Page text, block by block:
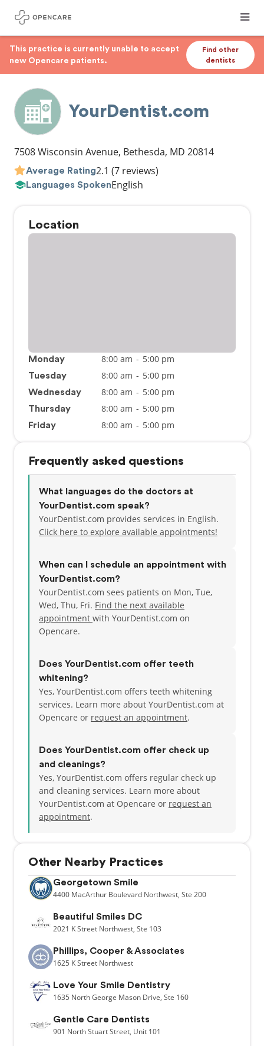
This practice is currently unable to accept
new Opencare patients.
Find other
dentists
YourDentist.com
7508 Wisconsin Avenue, Bethesda, MD 20814
Average Rating2.1 (7 reviews)
Languages SpokenEnglish
Location
Monday 8:00 am - 5:00 pm
Tuesday 8:00 am - 5:00 pm
Wednesday 8:00 am - 5:00 pm
Thursday 8:00 am - 5:00 pm
Friday 8:00 am - 5:00 pm
Frequently asked questions
What languages do the doctors at
YourDentist.com speak?
YourDentist.com provides services in English.
Click here to explore available appointments!
When can I schedule an appointment with
YourDentist.com?
YourDentist.com sees patients on Mon, Tue,
Wed, Thu, Fri. Find the next available
appointment with YourDentist.com on
Opencare.
Does YourDentist.com offer teeth
whitening?
Yes, YourDentist.com offers teeth whitening
services. Learn more about YourDentist.com at
Opencare or request an appointment.
Does YourDentist.com offer check up
and cleanings?
Yes, YourDentist.com offers regular check up
and cleaning services. Learn more about
YourDentist.com at Opencare or request an
appointment.
Other Nearby Practices
Georgetown Smile
4400 MacArthur Boulevard Northwest, Ste 200
Beautiful Smiles DC
2021 K Street Northwest, Ste 103
Phillips, Cooper & Associates
1625 K Street Northwest
Love Your Smile Dentistry
1635 North George Mason Drive, Ste 160
Gentle Care Dentists
901 North Stuart Street, Unit 101